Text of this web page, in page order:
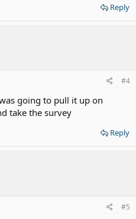
Reply
#4
going to pull it up on
take the survey
Reply
#5